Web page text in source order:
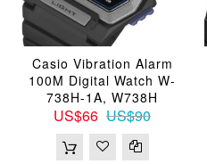
Casio Vibration Alarm
100M Digital Watch W-
738H-1A, W738H
US$66 US$90